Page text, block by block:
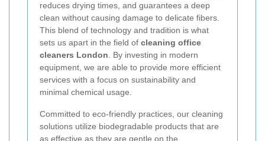
reduces drying times, and guarantees a deep
clean without causing damage to delicate fibers.
This blend of technology and tradition is what
sets us apart in the field of cleaning office
cleaners London. By investing in modern
equipment, we are able to provide more efficient
services with a focus on sustainability and
minimal chemical usage.
Committed to eco-friendly practices, our cleaning
solutions utilize biodegradable products that are
as effective as they are gentle on the